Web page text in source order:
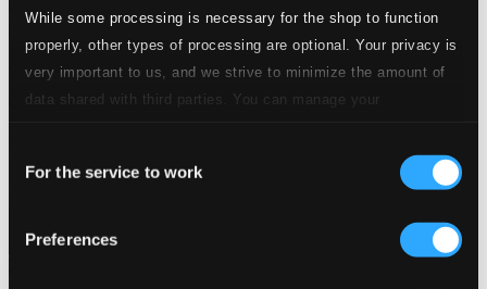
While some processing is necessary for the shop to function
properly, other types of processing are optional. Your privacy is
very important to us, and we strive to minimize the amount of
data shared with third parties. You can manage your
Selection
For the service to work
Preferences